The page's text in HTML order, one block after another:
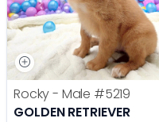
Rocky - Male #5219
GOLDEN RETRIEVER